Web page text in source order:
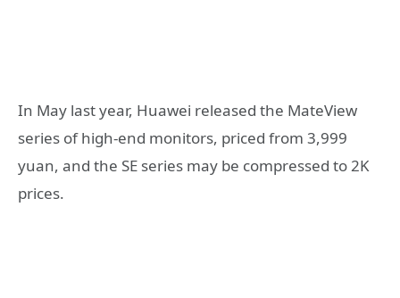
In May last year, Huawei released the MateView
series of high-end monitors, priced from 3,999
yuan, and the SE series may be compressed to 2K
prices.